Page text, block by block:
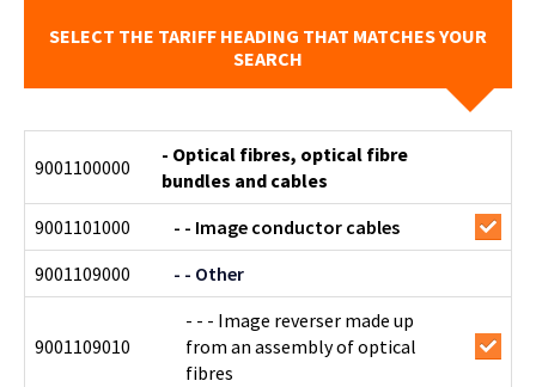
SELECT THE TARIFF HEADING THAT MATCHES YOUR
SEARCH
9001100000
- Optical fibres, optical fibre
bundles and cables
9001101000
- - Image conductor cables
9001109000
- - Other
9001109010
- - - Image reverser made up
from an assembly of optical
fibres